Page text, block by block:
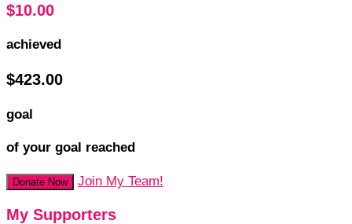
$10.00
achieved
$423.00
goal
of your goal reached
Donate Now Join My Team!
My Supporters